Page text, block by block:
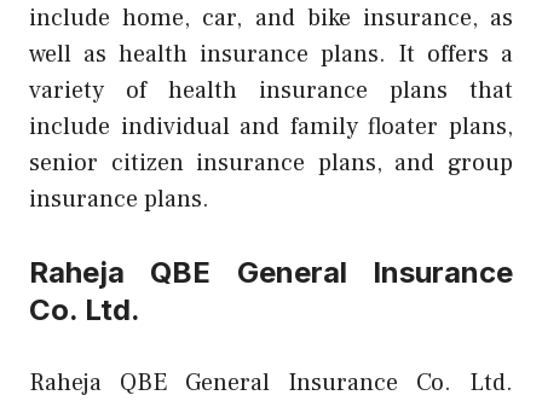
include home, car, and bike insurance, as
well as health insurance plans. It offers a
variety of health insurance plans that
include individual and family floater plans,
senior citizen insurance plans, and group
insurance plans.
Raheja QBE General Insurance
Co. Ltd.
Raheja QBE General Insurance Co. Ltd.